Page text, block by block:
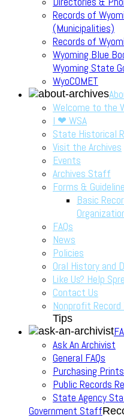
Records of
(Municipalities)
Records of
Wyoming Blue
Wyoming State
WyoCOMET
Welcome to the
I ❤ WSA
State Historical
Visit the Archives
Events
Archives Staff
Forms &
Basic
FAQs
News
Policies
Oral History and
Like Us? Help
Contact Us
Nonprofit Record
Tips
Ask An Archivist
General FAQs
Purchasing
Public Records
State Agency
Government Staff